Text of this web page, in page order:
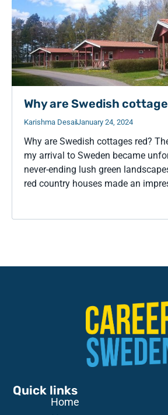
Why are Swedish
Karishma DesaiJanuary 24, 2024
Why are Swedish cottages red?
my arrival to Sweden became
never-ending lush green
red country houses made an
Quick links
Home